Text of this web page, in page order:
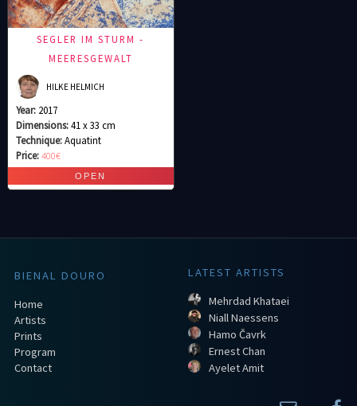
SEGLER IM STURM -
MEERESGEWALT
HILKE HELMICH
Year: 2017
Dimensions:41 x 33 cm
Technique:Aquatint
Price:400€
BIENAL DOURO
Home
Artists
Prints
Program
Contact
LATEST ARTISTS
Mehrdad Khataei
Niall Naessens
Hamo Čavrk
Ernest Chan
Ayelet Amit